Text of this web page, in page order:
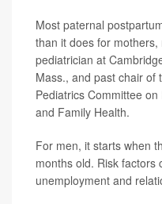
Most paternal
than it does for mothers,
pediatrician at
Mass., and past chair of
Pediatrics Committee
and Family Health.
For men, it starts when
months old. Risk factors
unemployment and